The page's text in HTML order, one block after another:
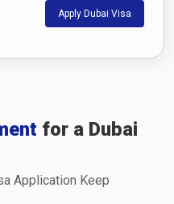
Apply Dubai Visa
for a Dubai
Application Keep